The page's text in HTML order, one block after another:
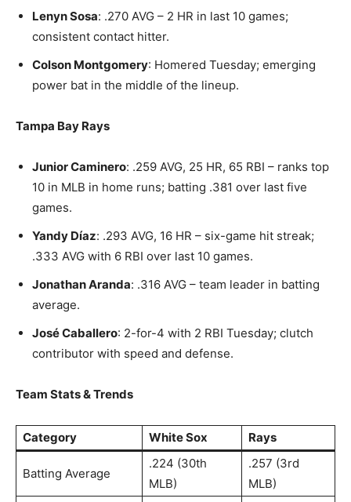
Lenyn Sosa: .270 AVG – 2 HR in last 10 games;
consistent contact hitter.
Colson Montgomery: Homered Tuesday; emerging
power bat in the middle of the lineup.
Tampa Bay Rays
Junior Caminero: .259 AVG, 25 HR, 65 RBI – ranks top
10 in MLB in home runs; batting .381 over last five
games.
Yandy Díaz: .293 AVG, 16 HR – six-game hit streak;
.333 AVG with 6 RBI over last 10 games.
Jonathan Aranda: .316 AVG – team leader in batting
average.
José Caballero: 2-for-4 with 2 RBI Tuesday; clutch
contributor with speed and defense.
Team Stats & Trends
Category White Sox Rays
Batting Average
.224 (30th
MLB)
.257 (3rd
MLB)